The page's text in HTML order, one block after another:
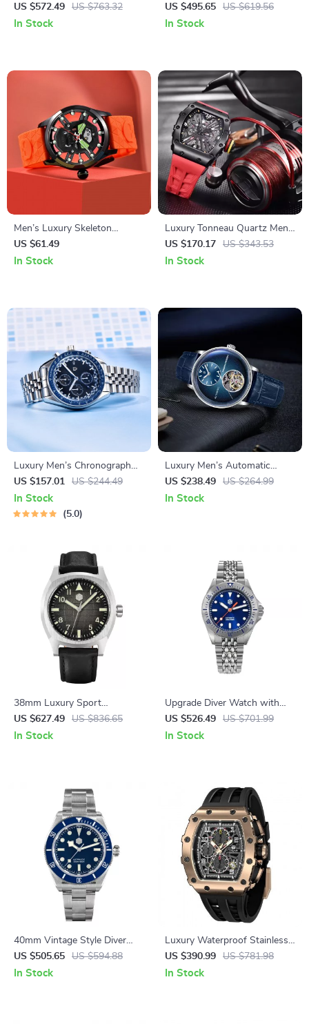
Automatic Mechanical Watch
with Ceramic Bezel
US $572.49 US $763.32
In Stock
Chronograph Watch with
Sapphire Crystal & Leather
US $495.65 US $619.56
In Stock
Men’s Luxury Skeleton
Hollow Watch – Waterproof
Sports Silicone Wristwatch
US $61.49
In Stock
Luxury Tonneau Quartz Men’s
Watch with Sapphire Crystal
& Waterproof Design
US $170.17 US $343.53
In Stock
Luxury Men’s Chronograph
Watch with Sapphire Crystal
& 100M Water Resistance
US $157.01 US $244.49
In Stock
5.0
Luxury Men’s Automatic
Mechanical Watch
US $238.49 US $264.99
In Stock
38mm Luxury Sport
Automatic Watch with Oil
Pressure Grid Dial
US $627.49 US $836.65
In Stock
Upgrade Diver Watch with
Sunburst Enamel Dial – 200M
Waterproof, NH35 Automatic
US $526.49 US $701.99
In Stock
40mm Vintage Style Diver
Watch with Automatic
Movement & Sapphire Crystal
US $505.65 US $594.88
In Stock
Luxury Waterproof Stainless
Steel Sport Watch
US $390.99 US $781.98
In Stock